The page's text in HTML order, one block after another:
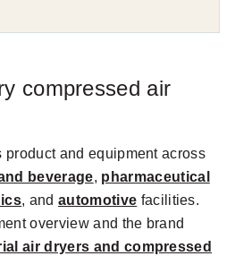
compressed air
product and equipment across
beverage, pharmaceutical
, andautomotive facilities.
overview and the brand
air dryers and compressed